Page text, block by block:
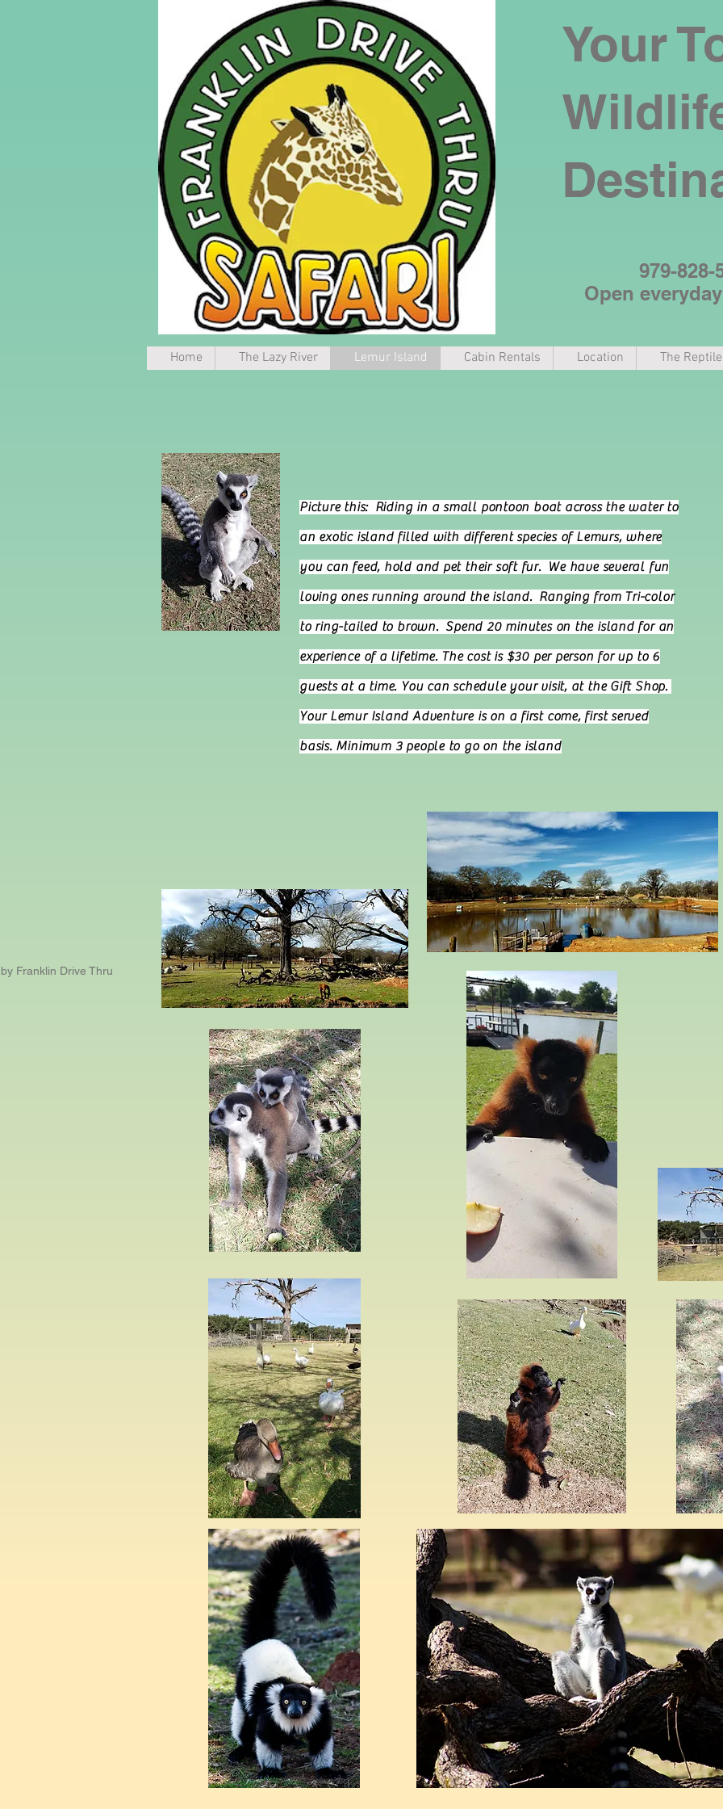
Your
979-828-
Open
Home The Lazy River Lemur Island Cabin Rentals Location The
Franklin Drive Thru
Picture this: Riding in a small pontoon boat across the water to
an exotic island filled with different species of Lemurs, where
you can feed, hold and pet their soft fur. We have several fun
loving ones running around the island. Ranging from Tri-color
to ring-tailed to brown. Spend 20 minutes on the island for an
experience of a lifetime. The cost is $30 per person for up to 6
guests at a time. You can schedule your visit, at the Gift Shop.
Your Lemur Island Adventure is on a first come, first served
basis. Minimum 3 people to go on the island